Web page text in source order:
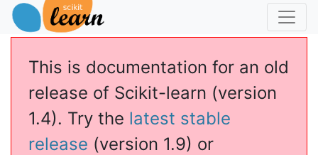
This is documentation for an old
release of Scikit-learn (version
1.4). Try the latest stable
release (version 1.9) or